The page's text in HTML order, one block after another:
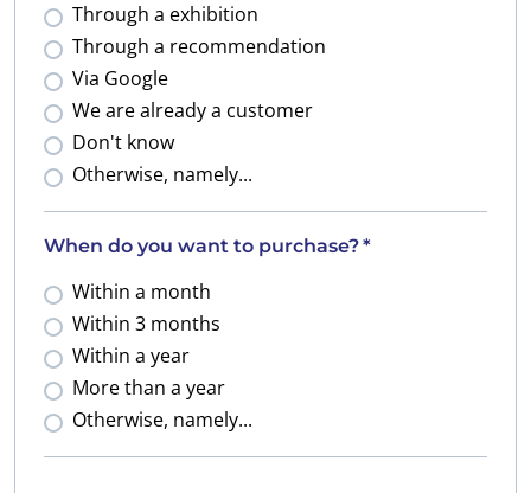
Through a exhibition
Through a recommendation
Via Google
We are already a customer
Don't know
Otherwise, namely...
When do you want to purchase?*
Within a month
Within 3 months
Within a year
More than a year
Otherwise, namely...